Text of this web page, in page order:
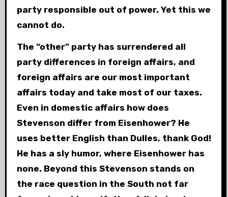
party responsible out of power. Yet this we
cannot do.
The “other” party has surrendered all
party differences in foreign affairs, and
foreign affairs are our most important
affairs today and take most of our taxes.
Even in domestic affairs how does
Stevenson differ from Eisenhower? He
uses better English than Dulles, thank God!
He has a sly humor, where Eisenhower has
none. Beyond this Stevenson stands on
the race question in the South not far